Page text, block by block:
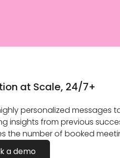
at Scale, 24/7+
personalized messages
insights from previous
the number of booked
a demo